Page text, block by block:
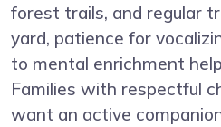
forest trails, and regular
yard, patience for
to mental enrichment
Families with respectful
want an active